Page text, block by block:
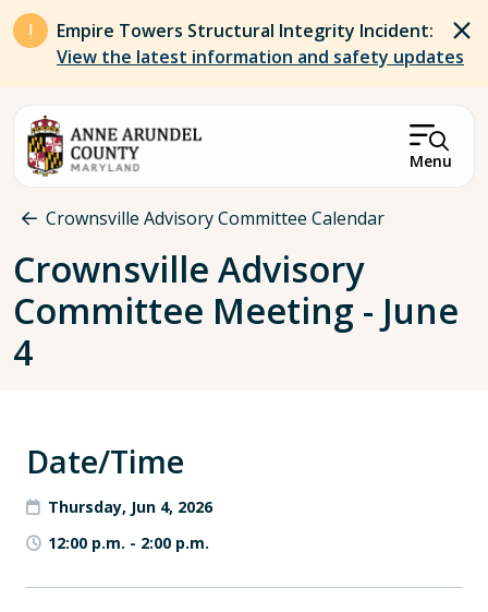
Skip to main content
Empire Towers Structural Integrity Incident:
View the latest information and safety updates
Menu
Breadcrumb
Crownsville Advisory Committee Calendar
Crownsville Advisory
Committee Meeting - June
4
Date/Time
Thursday, Jun 4, 2026
12:00 p.m. - 2:00 p.m.